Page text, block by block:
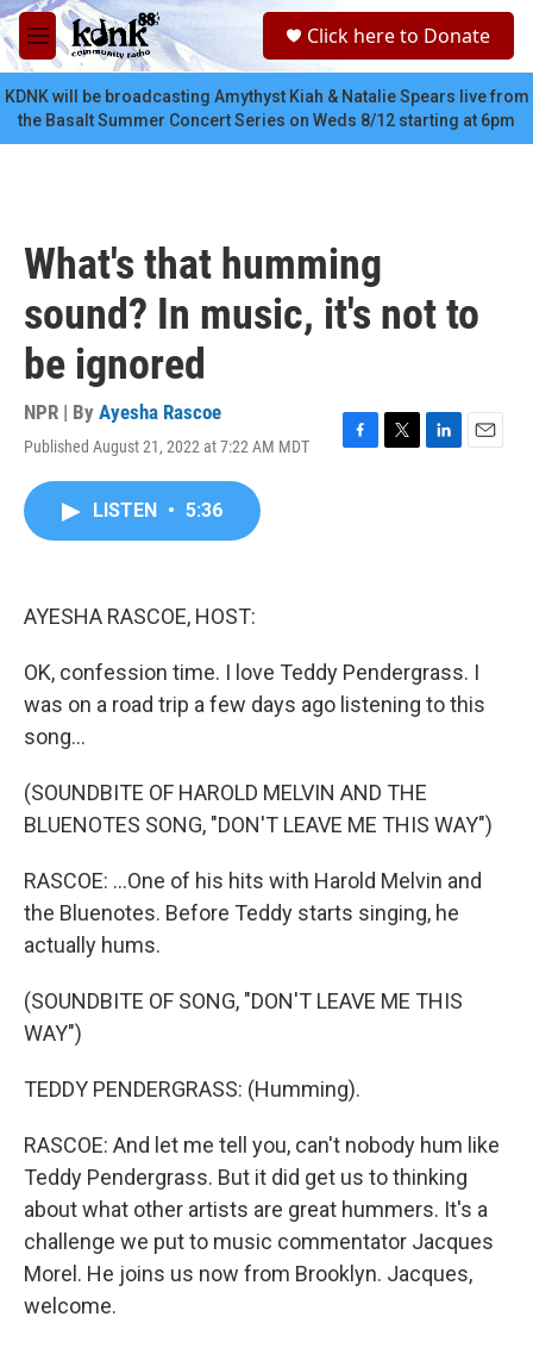
Skip to main content
M
e
n
u
c
Click here to Donate
KDNK will be broadcasting Amythyst Kiah & Natalie Spears live from
the Basalt Summer Concert Series on Weds 8/12 starting at 6pm
What's that humming
sound? In music, it's not to
be ignored
NPR | By Ayesha Rascoe
Published August 21, 2022 at 7:22 AM MDT
F
T
L
E
LISTEN • 5:36
AYESHA RASCOE, HOST:
OK, confession time. I love Teddy Pendergrass. I
was on a road trip a few days ago listening to this
song...
(SOUNDBITE OF HAROLD MELVIN AND THE
BLUENOTES SONG, "DON'T LEAVE ME THIS WAY")
RASCOE: ...One of his hits with Harold Melvin and
the Bluenotes. Before Teddy starts singing, he
actually hums.
(SOUNDBITE OF SONG, "DON'T LEAVE ME THIS
WAY")
TEDDY PENDERGRASS: (Humming).
RASCOE: And let me tell you, can't nobody hum like
Teddy Pendergrass. But it did get us to thinking
about what other artists are great hummers. It's a
challenge we put to music commentator Jacques
Morel. He joins us now from Brooklyn. Jacques,
welcome.